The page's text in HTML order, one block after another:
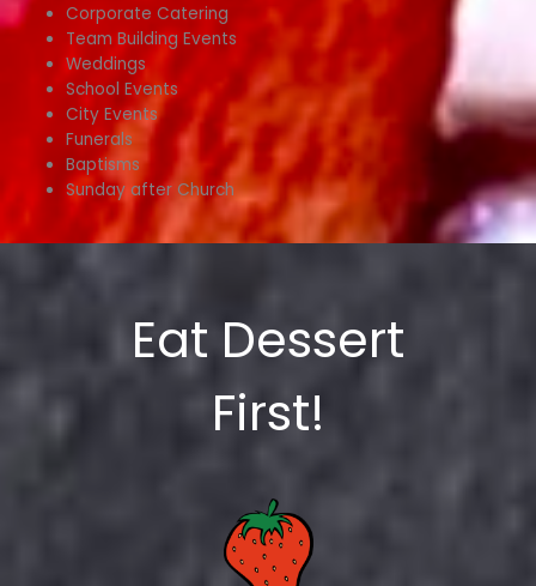
Corporate Catering
Team Building Events
Weddings
School Events
City Events
Funerals
Baptisms
Sunday after Church
Eat Dessert
First!